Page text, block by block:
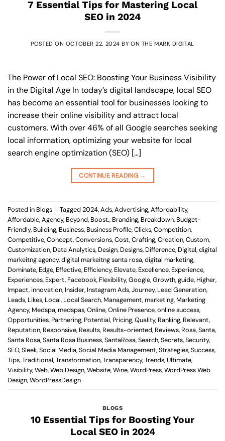
7 Essential Tips for Mastering Local
SEO in 2024
POSTED ON OCTOBER 22, 2024 BYON THE MARK DIGITAL
The Power of Local SEO: Boosting Your Business Visibility
in the Digital Age In today’s digital landscape, local SEO
has become an essential tool for businesses looking to
increase their online visibility and attract local
customers. With over 46% of all Google searches seeking
local information, optimizing your website for local
search engine optimization (SEO) […]
CONTINUE READING →
Posted in Blogs | Tagged2024,Ads,Advertising,Affordability,
Affordable,Agency, Beyond, Boost., Branding, Breakdown, Budget-
Friendly, Building, Business, Business Profile,Clicks,Competition,
Competitive,Concept,Conversions,Cost,Crafting,Creation,Custom,
Customization, Data Analytics, Design, Designs, Difference, Digital,digital
markeitng agency,digital markeitng santa rosa,digital marketing,
Dominate, Edge, Effective, Efficiency, Elevate, Excellence, Experience,
Experiences, Expert, Facebook, Flexibility,Google,Growth,guide, Higher,
Impact,innovation, Insider, Instagram Ads,Journey, Lead Generation,
Leads, Likes, Local, Local Search, Management,marketing, Marketing
Agency, Medspa,medspas,Online,Online Presence,online success,
Opportunities, Partnering, Potential, Pricing,Quality, Ranking, Relevant,
Reputation, Responsive, Results, Results-oriented, Reviews, Rosa,Santa,
Santa Rosa,Santa Rosa Business,SantaRosa,Search,Secrets,Security,
SEO,Sleek,Social Media,Social Media Management,Strategies,Success,
Tips,Traditional,Transformation,Transparency,Trends,Ultimate,
Visibility,Web,Web Design,Website,Wine,WordPress,WordPress Web
Design,WordPressDesign
BLOGS
10 Essential Tips for Boosting Your
Local SEO in 2024